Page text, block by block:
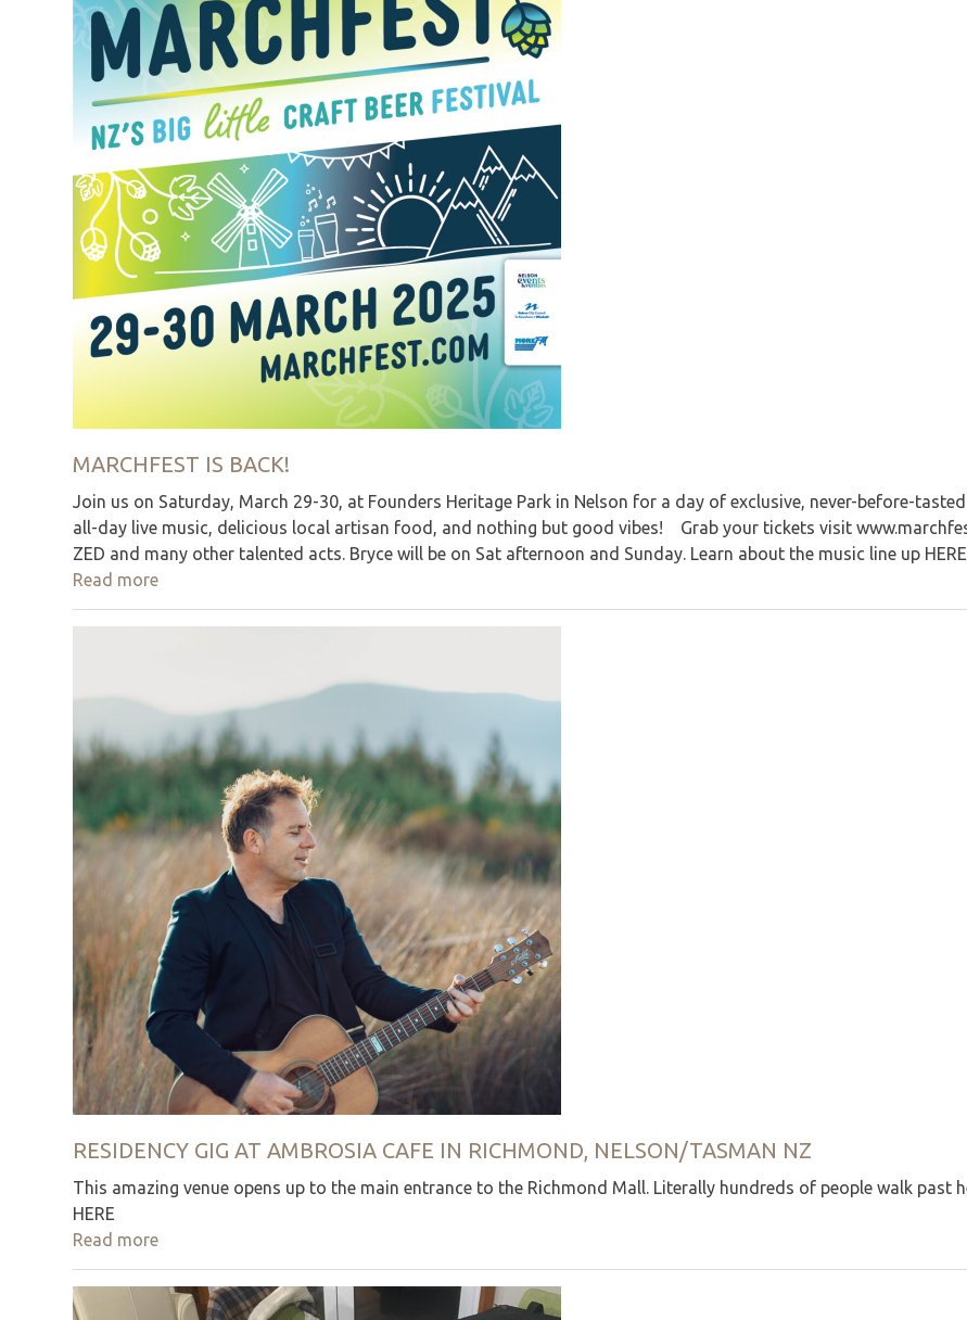
MARCHFEST IS BACK!
Join us on Saturday, March 29-30, at Founders Heritage Park in Nelson for a day of exclusive, never-before-
all-day live music, delicious local artisan food, and nothing but good vibes! Grab your tickets visit
ZED and many other talented acts. Bryce will be on Sat afternoon and Sunday. Learn about the music line up
Read more
RESIDENCY GIG AT AMBROSIA CAFE IN RICHMOND, NELSON/TASMAN NZ
This amazing venue opens up to the main entrance to the Richmond Mall. Literally hundreds of people walk past
HERE
Read more